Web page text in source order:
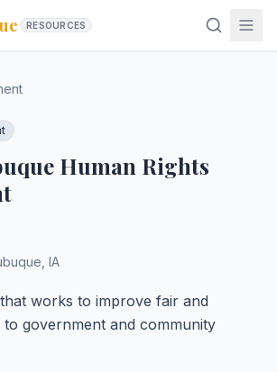
RESOURCES
Human Rights
IA
works to improve fair and
to government and community